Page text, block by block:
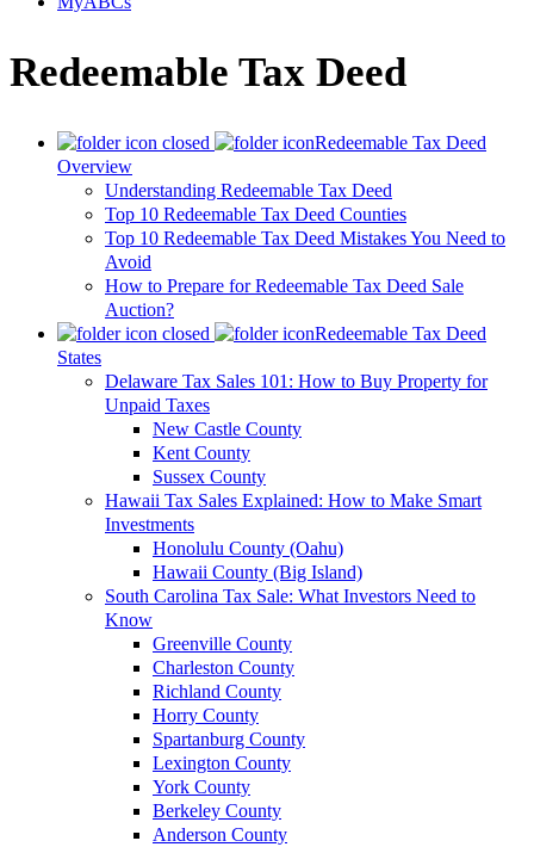
Redeemable Tax Deed
Redeemable Tax Deed
Overview
Understanding Redeemable Tax Deed
Top 10 Redeemable Tax Deed Counties
Top 10 Redeemable Tax Deed Mistakes You Need to
Avoid
How to Prepare for Redeemable Tax Deed Sale
Auction?
Redeemable Tax Deed
States
Delaware Tax Sales 101: How to Buy Property for
Unpaid Taxes
New Castle County
Kent County
Sussex County
Hawaii Tax Sales Explained: How to Make Smart
Investments
Honolulu County (Oahu)
Hawaii County (Big Island)
South Carolina Tax Sale: What Investors Need to
Know
Greenville County
Charleston County
Richland County
Horry County
Spartanburg County
Lexington County
York County
Berkeley County
Anderson County